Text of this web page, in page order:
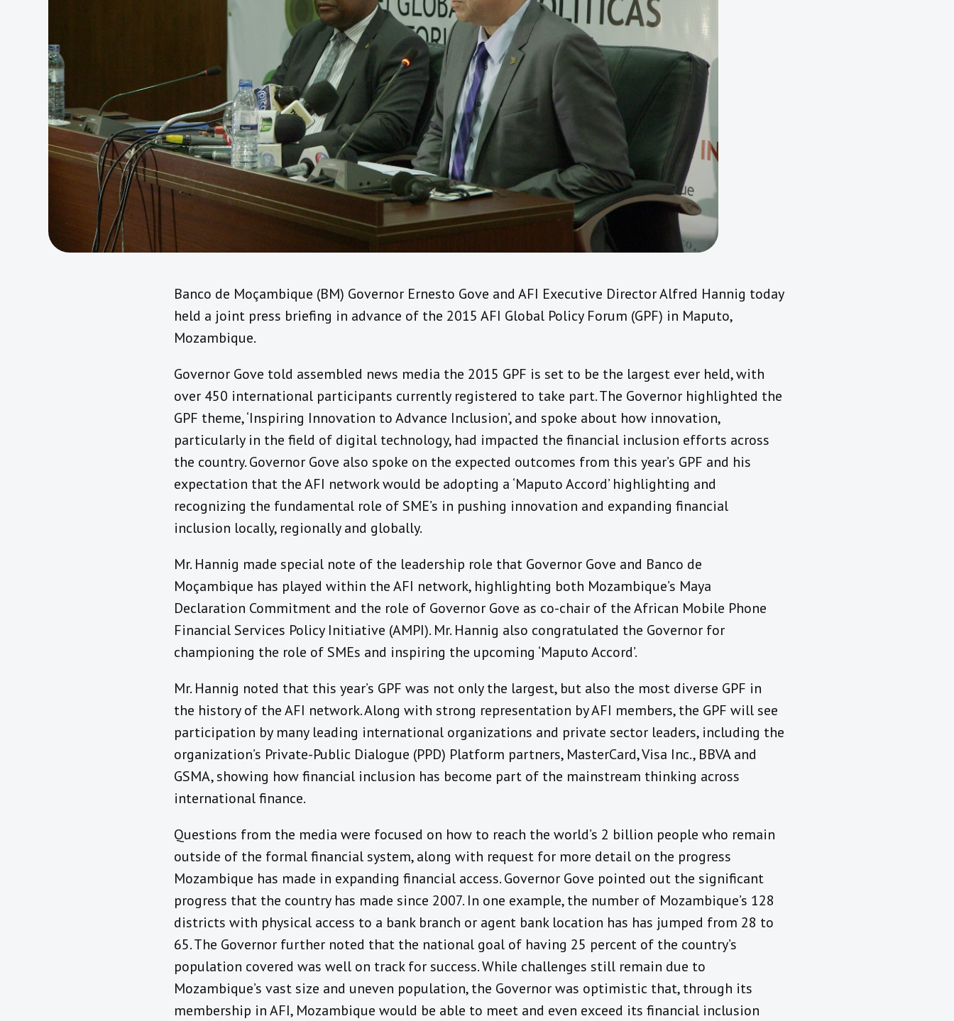
Banco de Moçambique (BM) Governor Ernesto Gove and AFI Executive Director Alfred Hannig today
held a joint press briefing in advance of the 2015 AFI Global Policy Forum (GPF) in Maputo,
Mozambique.
Governor Gove told assembled news media the 2015 GPF is set to be the largest ever held, with
over 450 international participants currently registered to take part. The Governor highlighted the
GPF theme, ‘Inspiring Innovation to Advance Inclusion’, and spoke about how innovation,
particularly in the field of digital technology, had impacted the financial inclusion efforts across
the country. Governor Gove also spoke on the expected outcomes from this year’s GPF and his
expectation that the AFI network would be adopting a ‘Maputo Accord’ highlighting and
recognizing the fundamental role of SME’s in pushing innovation and expanding financial
inclusion locally, regionally and globally.
Mr. Hannig made special note of the leadership role that Governor Gove and Banco de
Moçambique has played within the AFI network, highlighting both Mozambique’s Maya
Declaration Commitment and the role of Governor Gove as co-chair of the African Mobile Phone
Financial Services Policy Initiative (AMPI). Mr. Hannig also congratulated the Governor for
championing the role of SMEs and inspiring the upcoming ‘Maputo Accord’.
Mr. Hannig noted that this year’s GPF was not only the largest, but also the most diverse GPF in
the history of the AFI network. Along with strong representation by AFI members, the GPF will see
participation by many leading international organizations and private sector leaders, including the
organization’s Private-Public Dialogue (PPD) Platform partners, MasterCard, Visa Inc., BBVA and
GSMA, showing how financial inclusion has become part of the mainstream thinking across
international finance.
Questions from the media were focused on how to reach the world’s 2 billion people who remain
outside of the formal financial system, along with request for more detail on the progress
Mozambique has made in expanding financial access. Governor Gove pointed out the significant
progress that the country has made since 2007. In one example, the number of Mozambique’s 128
districts with physical access to a bank branch or agent bank location has has jumped from 28 to
65. The Governor further noted that the national goal of having 25 percent of the country’s
population covered was well on track for success. While challenges still remain due to
Mozambique’s vast size and uneven population, the Governor was optimistic that, through its
membership in AFI, Mozambique would be able to meet and even exceed its financial inclusion